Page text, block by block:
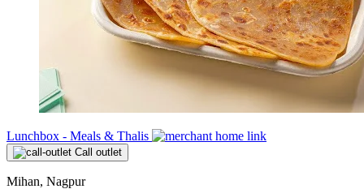
Lunchbox - Meals & Thalis
Call outlet
Mihan, Nagpur